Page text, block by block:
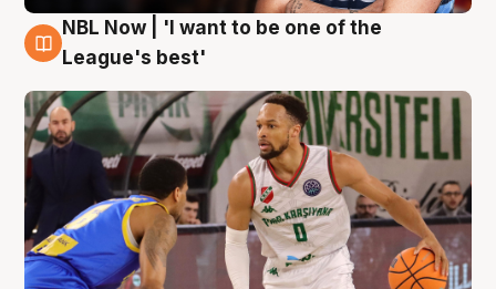
7 Aug
NBL Now | 'I want to be one of the
League's best'